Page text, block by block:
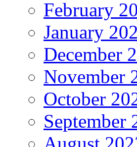
February
January
December
November
October
September